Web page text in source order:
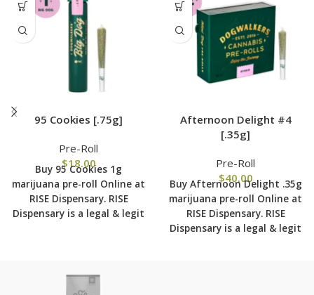
95 Cookies [.75g]
Pre-Roll
$18.00
Buy 95 Cookies 1g
marijuana pre-roll Online at
RISE Dispensary. RISE
Dispensary is a legal & legit
shipping to all 50 states
with the most secured
Afternoon Delight #4
[.35g]
Pre-Roll
$40.00
Buy Afternoon Delight .35g
marijuana pre-roll Online at
RISE Dispensary. RISE
Dispensary is a legal & legit